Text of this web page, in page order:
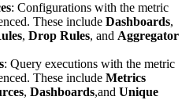
: Configurations with the metric
These include Dashboards,
, Drop Rules, and Aggregator
: Query executions with the metric
These include Metrics
, Dashboards,and Unique